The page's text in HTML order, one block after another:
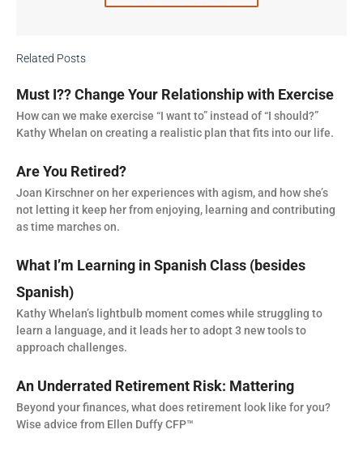
Related Posts
Must I?? Change Your Relationship with Exercise
How can we make exercise “I want to” instead of “I should?”
Kathy Whelan on creating a realistic plan that fits into our life.
Are You Retired?
Joan Kirschner on her experiences with agism, and how she’s
not letting it keep her from enjoying, learning and contributing
as time marches on.
What I’m Learning in Spanish Class (besides
Spanish)
Kathy Whelan’s lightbulb moment comes while struggling to
learn a language, and it leads her to adopt 3 new tools to
approach challenges.
An Underrated Retirement Risk: Mattering
Beyond your finances, what does retirement look like for you?
Wise advice from Ellen Duffy CFP™